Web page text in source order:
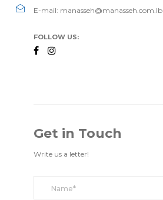
E-mail: manasseh@manasseh.com.lb
FOLLOW US:
Get in Touch
Write us a letter!